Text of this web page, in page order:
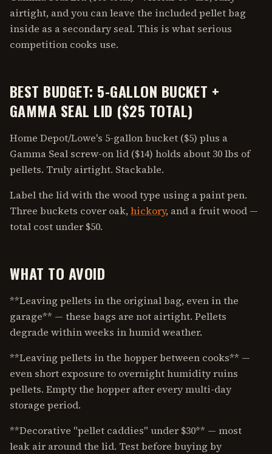
airtight, and you can leave the included pellet bag
inside as a secondary seal. This is what serious
competition cooks use.
BEST BUDGET: 5-GALLON BUCKET +
GAMMA SEAL LID ($25 TOTAL)
Home Depot/Lowe's 5-gallon bucket ($5) plus a
Gamma Seal screw-on lid ($14) holds about 30 lbs of
pellets. Truly airtight. Stackable.
Label the lid with the wood type using a paint pen.
Three buckets cover oak, hickory, and a fruit wood —
total cost under $50.
WHAT TO AVOID
**Leaving pellets in the original bag, even in the
garage** — these bags are not airtight. Pellets
degrade within weeks in humid weather.
**Leaving pellets in the hopper between cooks** —
even short exposure to overnight humidity ruins
pellets. Empty the hopper after every multi-day
storage period.
**Decorative "pellet caddies" under $30** — most
leak air around the lid. Test before buying by